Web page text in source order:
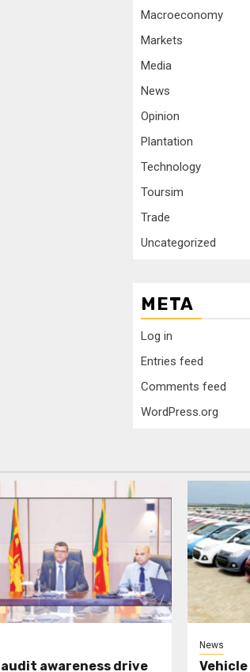
Macroeconomy
Markets
Media
News
Opinion
Plantation
Technology
Toursim
Trade
Uncategorized
META
Log in
Entries feed
Comments feed
WordPress.org
awareness drive
News